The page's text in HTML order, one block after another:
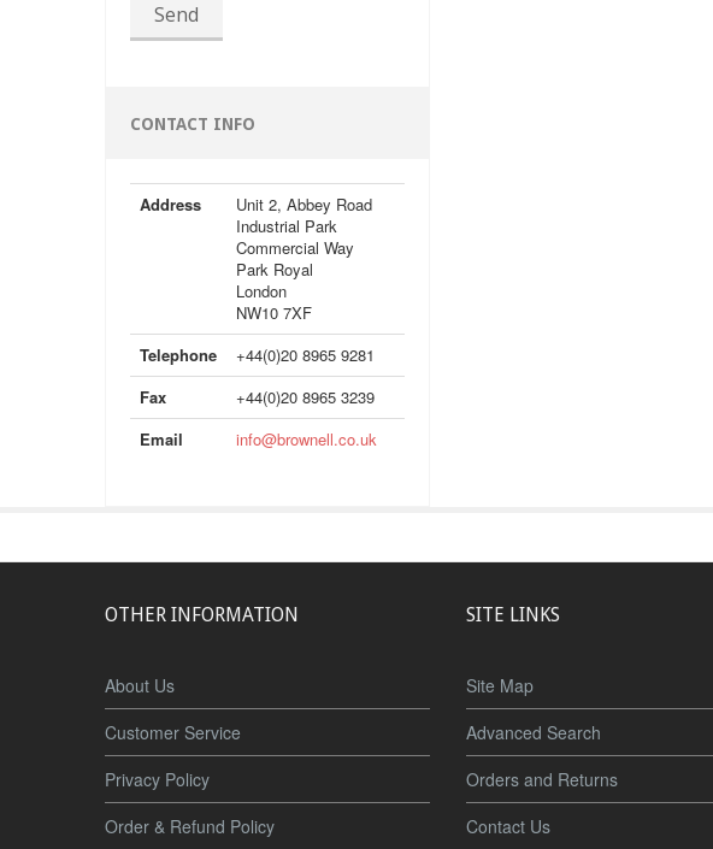
Send
CONTACT INFO
Address
Unit 2, Abbey Road
Industrial Park
Commercial Way
Park Royal
London
NW10 7XF
Telephone
+44(0)20 8965 9281
Fax
+44(0)20 8965 3239
Email
info@brownell.co.uk
OTHER INFORMATION
About Us
Customer Service
Privacy Policy
Order & Refund Policy
SITE LINKS
Site Map
Advanced Search
Orders and Returns
Contact Us